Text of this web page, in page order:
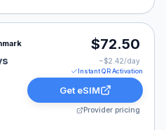
Unlimited for 30
$72.50
~$2.42/day
Instant QR Activation
Get eSIM
Provider pricing